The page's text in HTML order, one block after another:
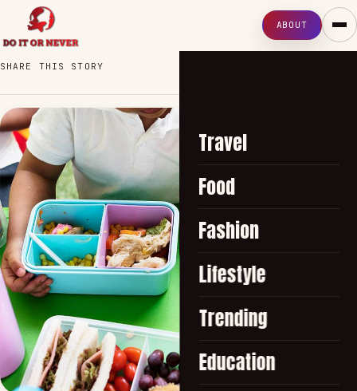
ABOUT
Travel
Food
Fashion
Lifestyle
Trending
Education
SHARE THIS STORY